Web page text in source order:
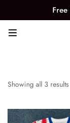
Showing all 3 results